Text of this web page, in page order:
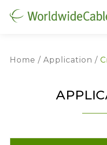
Home Application